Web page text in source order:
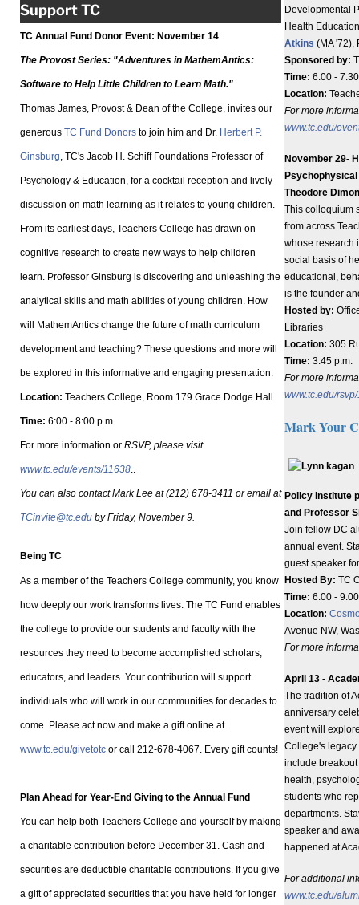
Support TC
TC Annual Fund Donor Event: November 14
The Provost Series: "Adventures in MathemAntics:
Software to Help Little Children to Learn Math."
Thomas James, Provost & Dean of the College, invites our
generous TC Fund Donors to join him and Dr. Herbert P.
Ginsburg, TC's Jacob H. Schiff Foundations Professor of
Psychology & Education, for a cocktail reception and lively
discussion on math learning as it relates to young children.
From its earliest days, Teachers College has drawn on
cognitive research to create new ways to help children
learn. Professor Ginsburg is discovering and unleashing the
analytical skills and math abilities of young children. How
will MathemAntics change the future of math curriculum
development and teaching? These questions and more will
be explored in this informative and engaging presentation.
Location: Teachers College, Room 179 Grace Dodge Hall
Time: 6:00 - 8:00 p.m.
For more information or RSVP, please visit
www.tc.edu/events/11638..
You can also contact Mark Lee at (212) 678-3411 or email at
TCinvite@tc.edu by Friday, November 9.
Being TC
As a member of the Teachers College community, you know
how deeply our work transforms lives. The TC Fund enables
the college to provide our students and faculty with the
resources they need to become accomplished scholars,
educators, and leaders. Your contribution will support
individuals who will work in our communities for decades to
come. Please act now and make a gift online at
www.tc.edu/givetotc or call 212-678-4067. Every gift counts!
Plan Ahead for Year-End Giving to the Annual Fund
You can help both Teachers College and yourself by making
a charitable contribution before December 31. Cash and
securities are deductible charitable contributions. If you give
a gift of appreciated securities that you have held for longer
Developmental
Health
Atkins (MA '72),
Sponsored by:
Time: 6:00 -
Location:
For more
www.tc.edu/
November 29-
Psychophysical
Theodore Dimon
This colloquium
from across
whose research
social basis of
educational,
is the founder
Hosted by:
Libraries
Location: 305
Time: 3:45 p.m.
For more
www.tc.edu/
Mark Your
Policy Institute
and Professor
Join fellow DC
annual event.
guest speaker
Hosted By: TC
Time: 6:00 -
Location:
Avenue NW,
For more
April 13 -
The tradition of
anniversary
event will
College's legacy
include
health,
students who
departments.
speaker and
happened at
For additional
www.tc.edu/